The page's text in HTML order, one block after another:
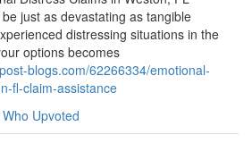
just as devastating as tangible
distressing situations in the
options becomes
blogs.com/62266334/emotional-
fl-claim-assistance
Who Upvoted